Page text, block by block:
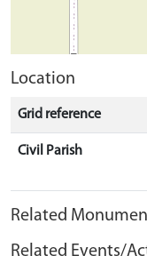
Location
Grid reference
Civil Parish
Related
Related Events/